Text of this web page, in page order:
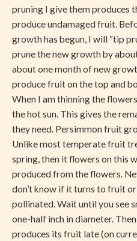
pruning I give them produces
produce undamaged fruit.
growth has begun, I will “tip
prune the new growth by
about one month of new
produce fruit on the top and
When I am thinning the
the hot sun. This gives the
they need. Persimmon fruit
Unlike most temperate fruit
spring, then it flowers on this
produced from the flowers.
don’t know if it turns to fruit
pollinated. Wait until you see
one-half inch in diameter.
produces its fruit late (on